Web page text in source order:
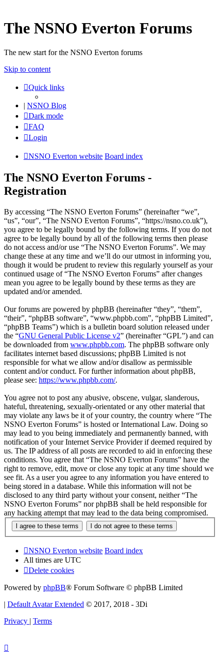
The NSNO Everton Forums
The new start for the NSNO Everton forums
Skip to content
Quick links
| NSNO Blog
Dark mode
FAQ
Login
NSNO Everton website Board index
The NSNO Everton Forums -
Registration
By accessing “The NSNO Everton Forums” (hereinafter “we”,
“us”, “our”, “The NSNO Everton Forums”, “https://nsno.co.uk”),
you agree to be legally bound by the following terms. If you do not
agree to be legally bound by all of the following terms then please
do not access and/or use “The NSNO Everton Forums”. We may
change these at any time and we’ll do our utmost in informing you,
though it would be prudent to review this regularly yourself as your
continued usage of “The NSNO Everton Forums” after changes
mean you agree to be legally bound by these terms as they are
updated and/or amended.
Our forums are powered by phpBB (hereinafter “they”, “them”,
“their”, “phpBB software”, “www.phpbb.com”, “phpBB Limited”,
“phpBB Teams”) which is a bulletin board solution released under
the “GNU General Public License v2” (hereinafter “GPL”) and can
be downloaded from www.phpbb.com. The phpBB software only
facilitates internet based discussions; phpBB Limited is not
responsible for what we allow and/or disallow as permissible
content and/or conduct. For further information about phpBB,
please see: https://www.phpbb.com/.
You agree not to post any abusive, obscene, vulgar, slanderous,
hateful, threatening, sexually-orientated or any other material that
may violate any laws be it of your country, the country where “The
NSNO Everton Forums” is hosted or International Law. Doing so
may lead to you being immediately and permanently banned, with
notification of your Internet Service Provider if deemed required by
us. The IP address of all posts are recorded to aid in enforcing these
conditions. You agree that “The NSNO Everton Forums” have the
right to remove, edit, move or close any topic at any time should we
see fit. As a user you agree to any information you have entered to
being stored in a database. While this information will not be
disclosed to any third party without your consent, neither “The
NSNO Everton Forums” nor phpBB shall be held responsible for
any hacking attempt that may lead to the data being compromised.
NSNO Everton website Board index
All times are UTC
Delete cookies
Powered by phpBB® Forum Software © phpBB Limited
| Default Avatar Extended © 2017, 2018 - 3Di
Privacy | Terms